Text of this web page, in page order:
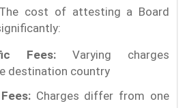
cost of attesting a Board
Fees: Varying charges
destination country
Charges differ from one